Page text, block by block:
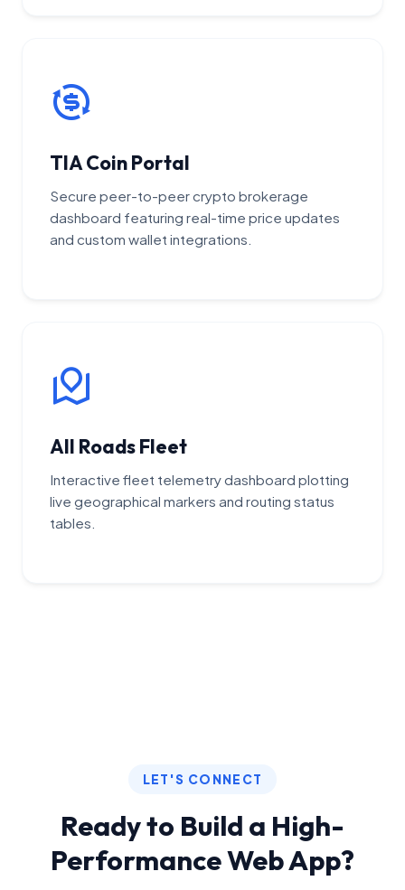
TIA Coin Portal
Secure peer-to-peer crypto brokerage
dashboard featuring real-time price updates
and custom wallet integrations.
All Roads Fleet
Interactive fleet telemetry dashboard plotting
live geographical markers and routing status
tables.
LET'S CONNECT
Ready to Build a High-
Performance Web App?